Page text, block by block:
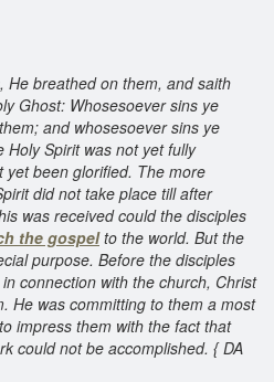
He breathed on them, and saith
Ghost: Whosesoever sins ye
and whosesoever sins ye
Holy Spirit was not yet fully
been glorified. The more
did not take place till after
was received could the disciples
the gospelto the world. But the
purpose. Before the disciples
connection with the church, Christ
He was committing to them a most
impress them with the fact that
could not be accomplished. { DA